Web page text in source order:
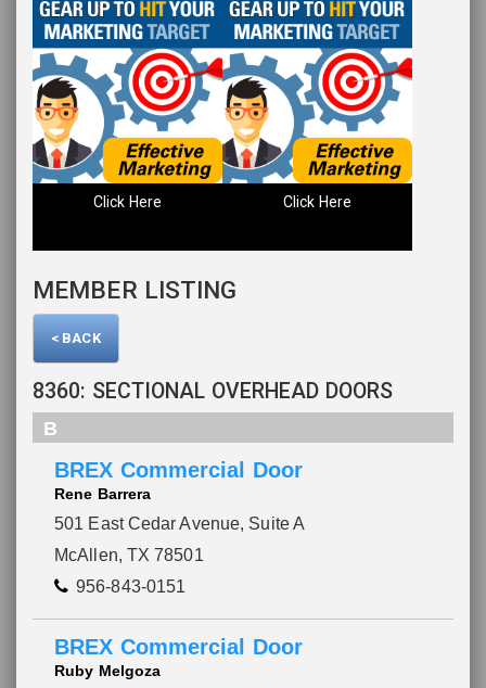
Click Here Click Here
MEMBER LISTING
< BACK
8360: SECTIONAL OVERHEAD DOORS
B
BREX Commercial Door
Rene Barrera
501 East Cedar Avenue, Suite A
McAllen, TX 78501
956-843-0151
BREX Commercial Door
Ruby Melgoza
Please wait.